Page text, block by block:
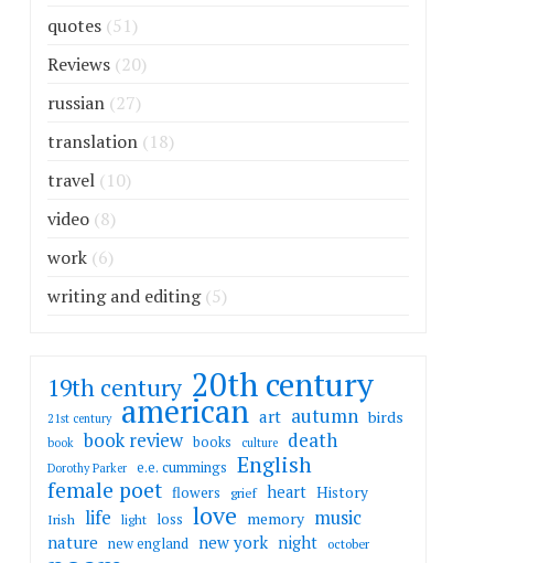
quotes (51)
Reviews (20)
russian (27)
translation (18)
travel (10)
video (8)
work (6)
writing and editing(5)
19th century 20th century
21st century american art autumn birds
book book review books culture death
Dorothy Parker e.e. cummings English
female poet flowers grief heart History
Irish life light loss love memory music
nature new england new york night october